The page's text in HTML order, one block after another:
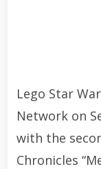
Lego Star
Network on
with the
Chronicles